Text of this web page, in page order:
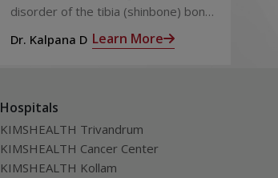
disorder of the tibia (shinbone) bone
of the lower legs, causing them to
bow outwards, resembling a bowleg.
Dr. Kalpana D Learn More
Hospitals
KIMSHEALTH Trivandrum
KIMSHEALTH Cancer Center
KIMSHEALTH Kollam